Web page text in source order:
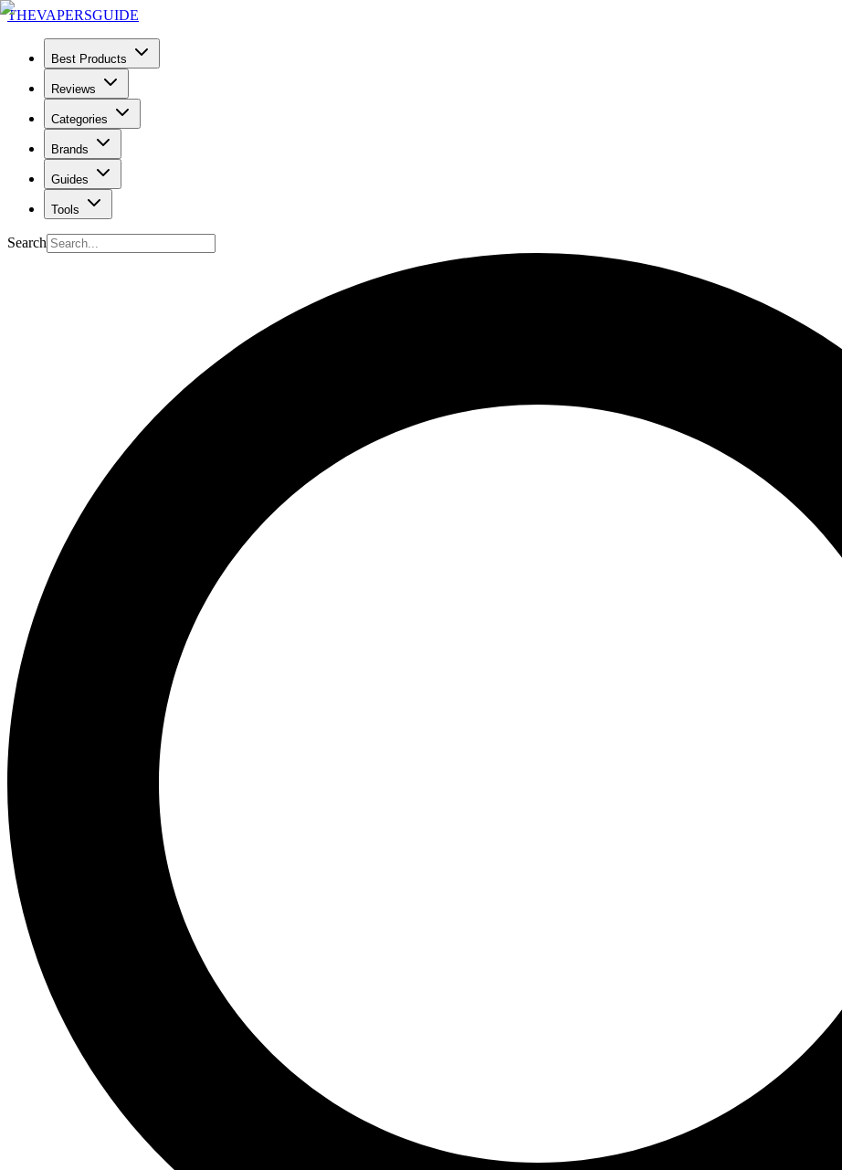
THEVAPERSGUIDE
Best Products
Reviews
Categories
Brands
Guides
Tools
Search